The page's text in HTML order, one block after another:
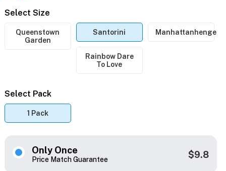
Select Size
Queenstown
Garden
Santorini Manhattanhenge
Rainbow Dare
To Love
Select Pack
1 Pack
Only Once
Price Match Guarantee $9.8